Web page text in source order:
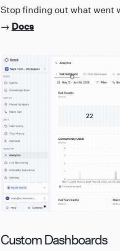
Stop finding out what went
→ Docs
Custom Dashboards